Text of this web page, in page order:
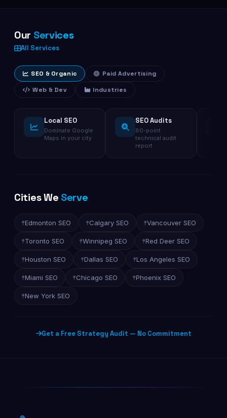
Our Services
All Services
SEO & Organic
Paid Advertising
Web & Dev
Industries
Local SEO
Dominate Google
Maps in your city
SEO Audits
80-point
technical audit
report
Cities We Serve
Edmonton SEO Calgary SEO Vancouver SEO
Toronto SEO Winnipeg SEO Red Deer SEO
Houston SEO Dallas SEO Los Angeles SEO
Miami SEO Chicago SEO Phoenix SEO
New York SEO
Get a Free Strategy Audit — No Commitment